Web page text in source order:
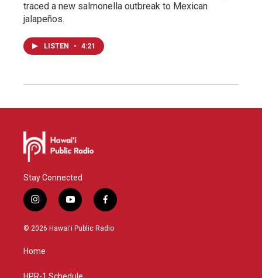
traced a new salmonella outbreak to Mexican
jalapeños.
LISTEN • 4:21
Stay Connected
i
n
s
g
y
o
u
f
a
c
© 2026 Hawaiʻi Public Radio
Home
HPR-1 Schedule